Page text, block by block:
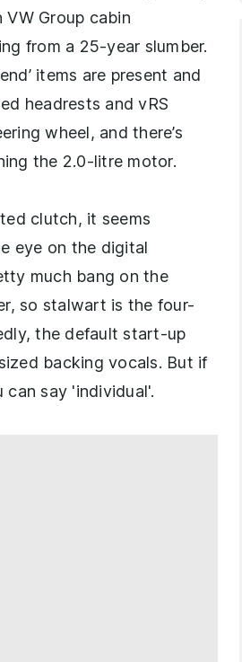
Group cabin
from a 25-year slumber.
items are present and
headrests and vRS
wheel, and there’s
the 2.0-litre motor.
clutch, it seems
eye on the digital
much bang on the
so stalwart is the four-
the default start-up
backing vocals. But if
say 'individual'.